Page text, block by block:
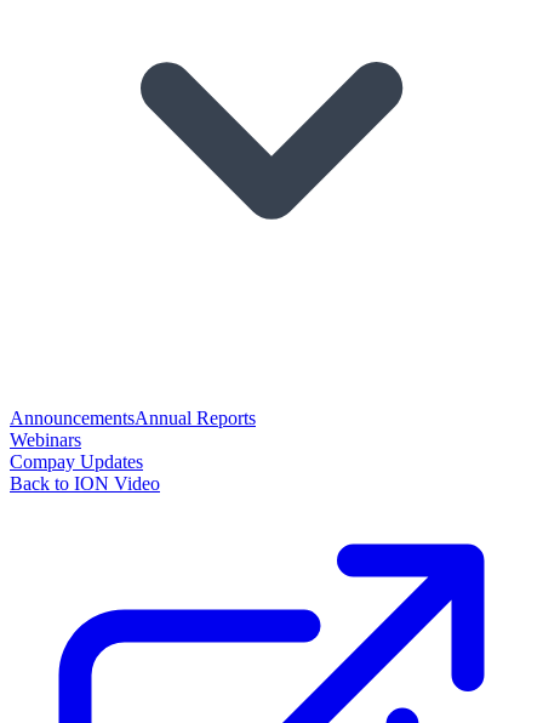
AnnouncementsAnnual Reports
Webinars
Compay Updates
Back to ION Video